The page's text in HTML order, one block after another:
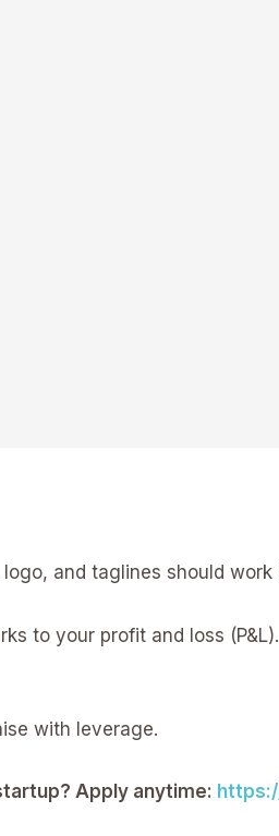
and taglines should work
to your profit and loss
with leverage.
Apply anytime: